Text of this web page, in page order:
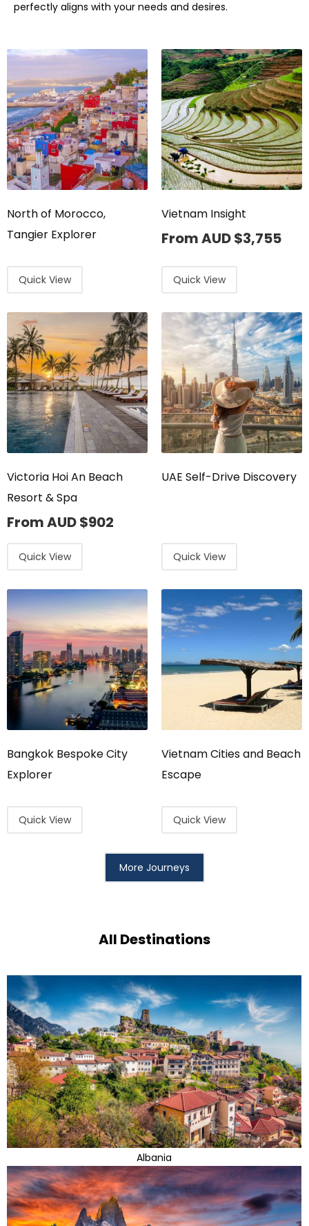
perfectly aligns with your needs and desires.
North of Morocco,
Tangier Explorer
Quick View
Vietnam Insight
From AUD$3,755
Quick View
Victoria Hoi An Beach
Resort & Spa
From AUD$902
Quick View
UAE Self-Drive Discovery
Quick View
Bangkok Bespoke City
Explorer
Quick View
Vietnam Cities and Beach
Escape
Quick View
More Journeys
All Destinations
Albania